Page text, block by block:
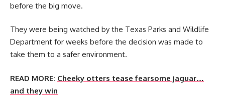
before the big move.
They were being watched by the Texas Parks and Wildlife
Department for weeks before the decision was made to
take them to a safer environment.
READ MORE: Cheeky otters tease fearsome jaguar…
and they win